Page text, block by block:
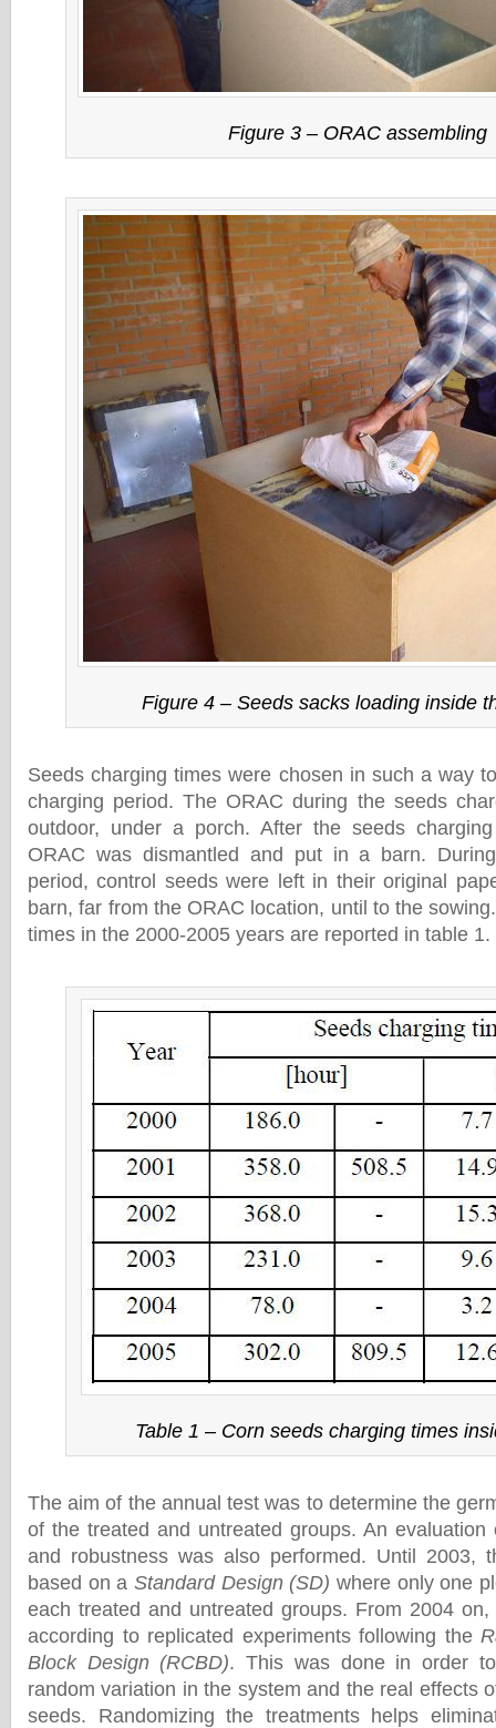
Figure 3 – ORAC assembling
Figure 4 – Seeds sacks loading inside
Seeds charging times were chosen in such a way
charging period. The ORAC during the seeds
outdoor, under a porch. After the seeds
ORAC was dismantled and put in a barn.
period, control seeds were left in their original
barn, far from the ORAC location, until to the
times in the 2000-2005 years are reported in table 1.
Table 1 – Corn seeds charging times
The aim of the annual test was to determine the
of the treated and untreated groups. An
and robustness was also performed. Until 2003,
based on a Standard Design (SD) where only one
each treated and untreated groups. From 2004
according to replicated experiments following the
Block Design (RCBD). This was done in order
random variation in the system and the real effects
seeds. Randomizing the treatments helps